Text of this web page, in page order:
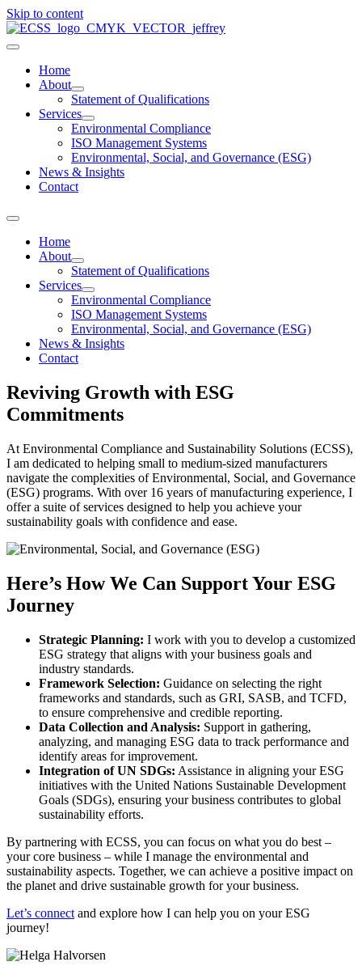
Skip to content
Home
About
Statement of Qualifications
Services
Environmental Compliance
ISO Management Systems
Environmental, Social, and Governance (ESG)
News & Insights
Contact
Home
About
Statement of Qualifications
Services
Environmental Compliance
ISO Management Systems
Environmental, Social, and Governance (ESG)
News & Insights
Contact
Reviving Growth with ESG
Commitments
At Environmental Compliance and Sustainability Solutions (ECSS),
I am dedicated to helping small to medium-sized manufacturers
navigate the complexities of Environmental, Social, and Governance
(ESG) programs. With over 16 years of manufacturing experience, I
offer a suite of services designed to help you achieve your
sustainability goals with confidence and ease.
Here’s How We Can Support Your ESG
Journey
Strategic Planning: I work with you to develop a customized
ESG strategy that aligns with your business goals and
industry standards.
Framework Selection: Guidance on selecting the right
frameworks and standards, such as GRI, SASB, and TCFD,
to ensure comprehensive and credible reporting.
Data Collection and Analysis: Support in gathering,
analyzing, and managing ESG data to track performance and
identify areas for improvement.
Integration of UN SDGs: Assistance in aligning your ESG
initiatives with the United Nations Sustainable Development
Goals (SDGs), ensuring your business contributes to global
sustainability efforts.
By partnering with ECSS, you can focus on what you do best –
your core business – while I manage the environmental and
sustainability aspects. Together, we can achieve a positive impact on
the planet and drive sustainable growth for your business.
Let’s connect and explore how I can help you on your ESG
journey!